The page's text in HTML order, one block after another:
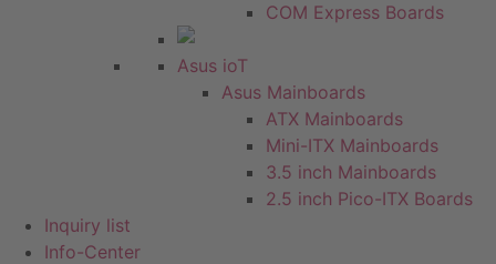
COM Express Boards
Asus ioT
Asus Mainboards
ATX Mainboards
Mini-ITX Mainboards
3.5 inch Mainboards
2.5 inch Pico-ITX Boards
Inquiry list
Info-Center